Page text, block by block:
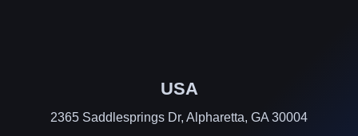
USA
2365 Saddlesprings Dr, Alpharetta, GA 30004